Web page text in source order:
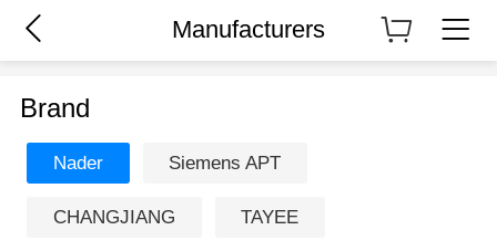
Manufacturers
Brand
Nader Siemens APT
CHANGJIANG TAYEE